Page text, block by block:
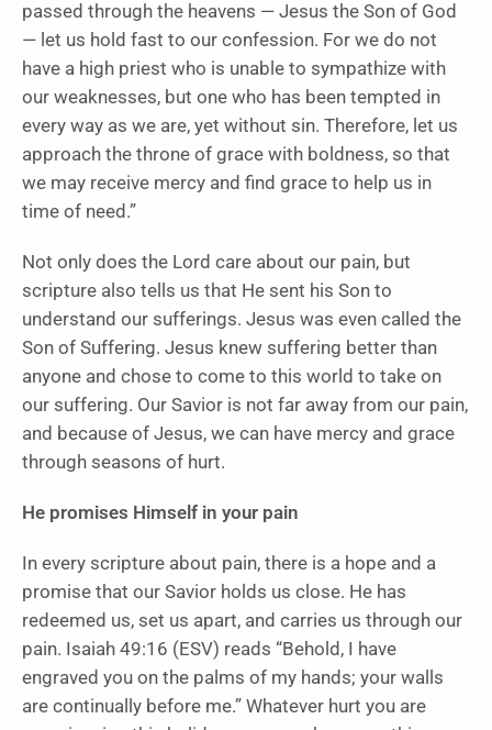
passed through the heavens — Jesus the Son of God
— let us hold fast to our confession. For we do not
have a high priest who is unable to sympathize with
our weaknesses, but one who has been tempted in
every way as we are, yet without sin. Therefore, let us
approach the throne of grace with boldness, so that
we may receive mercy and find grace to help us in
time of need.”
Not only does the Lord care about our pain, but
scripture also tells us that He sent his Son to
understand our sufferings. Jesus was even called the
Son of Suffering. Jesus knew suffering better than
anyone and chose to come to this world to take on
our suffering. Our Savior is not far away from our pain,
and because of Jesus, we can have mercy and grace
through seasons of hurt.
He promises Himself in your pain
In every scripture about pain, there is a hope and a
promise that our Savior holds us close. He has
redeemed us, set us apart, and carries us through our
pain. Isaiah 49:16 (ESV) reads “Behold, I have
engraved you on the palms of my hands; your walls
are continually before me.” Whatever hurt you are